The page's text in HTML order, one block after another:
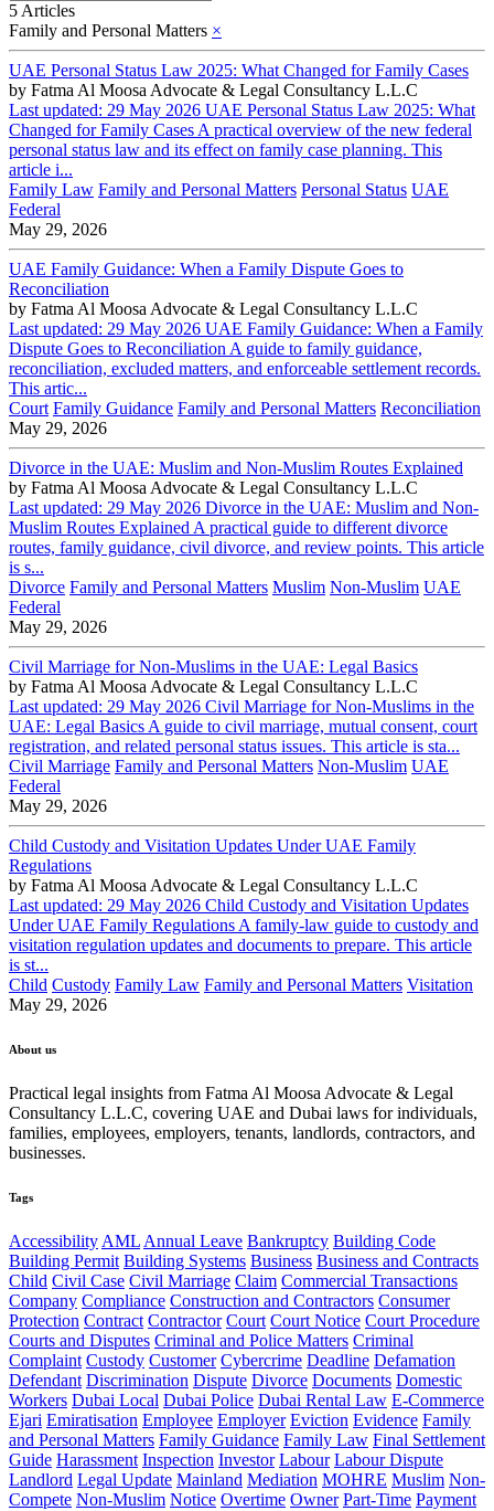
5 Articles
Family and Personal Matters ×
UAE Personal Status Law 2025: What Changed for Family Cases
by Fatma Al Moosa Advocate & Legal Consultancy L.L.C
Last updated: 29 May 2026 UAE Personal Status Law 2025: What
Changed for Family Cases A practical overview of the new federal
personal status law and its effect on family case planning. This
article i...
Family Law Family and Personal Matters Personal Status UAE
Federal
May 29, 2026
UAE Family Guidance: When a Family Dispute Goes to
Reconciliation
by Fatma Al Moosa Advocate & Legal Consultancy L.L.C
Last updated: 29 May 2026 UAE Family Guidance: When a Family
Dispute Goes to Reconciliation A guide to family guidance,
reconciliation, excluded matters, and enforceable settlement records.
This artic...
Court Family Guidance Family and Personal Matters Reconciliation
May 29, 2026
Divorce in the UAE: Muslim and Non-Muslim Routes Explained
by Fatma Al Moosa Advocate & Legal Consultancy L.L.C
Last updated: 29 May 2026 Divorce in the UAE: Muslim and Non-
Muslim Routes Explained A practical guide to different divorce
routes, family guidance, civil divorce, and review points. This article
is s...
Divorce Family and Personal Matters Muslim Non-Muslim UAE
Federal
May 29, 2026
Civil Marriage for Non-Muslims in the UAE: Legal Basics
by Fatma Al Moosa Advocate & Legal Consultancy L.L.C
Last updated: 29 May 2026 Civil Marriage for Non-Muslims in the
UAE: Legal Basics A guide to civil marriage, mutual consent, court
registration, and related personal status issues. This article is sta...
Civil Marriage Family and Personal Matters Non-Muslim UAE
Federal
May 29, 2026
Child Custody and Visitation Updates Under UAE Family
Regulations
by Fatma Al Moosa Advocate & Legal Consultancy L.L.C
Last updated: 29 May 2026 Child Custody and Visitation Updates
Under UAE Family Regulations A family-law guide to custody and
visitation regulation updates and documents to prepare. This article
is st...
Child Custody Family Law Family and Personal Matters Visitation
May 29, 2026
About us
Practical legal insights from Fatma Al Moosa Advocate & Legal
Consultancy L.L.C, covering UAE and Dubai laws for individuals,
families, employees, employers, tenants, landlords, contractors, and
businesses.
Tags
Accessibility AML Annual Leave Bankruptcy Building Code
Building Permit Building Systems Business Business and Contracts
Child Civil Case Civil Marriage Claim Commercial Transactions
Company Compliance Construction and Contractors Consumer
Protection Contract Contractor Court Court Notice Court Procedure
Courts and Disputes Criminal and Police Matters Criminal
Complaint Custody Customer Cybercrime Deadline Defamation
Defendant Discrimination Dispute Divorce Documents Domestic
Workers Dubai Local Dubai Police Dubai Rental Law E-Commerce
Ejari Emiratisation Employee Employer Eviction Evidence Family
and Personal Matters Family Guidance Family Law Final Settlement
Guide Harassment Inspection Investor Labour Labour Dispute
Landlord Legal Update Mainland Mediation MOHRE Muslim Non-
Compete Non-Muslim Notice Overtime Owner Part-Time Payment